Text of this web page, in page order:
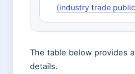
(industry trade
The table below provides
details.